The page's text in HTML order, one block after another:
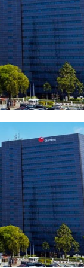
by any financial
it can be
namely:
the
Nigerian
this summer
on
bookings,
Point of
use of ATMs
FirstBank is
offers seamless
makers
world this
e-Business &
as a milestone
“FirstBank